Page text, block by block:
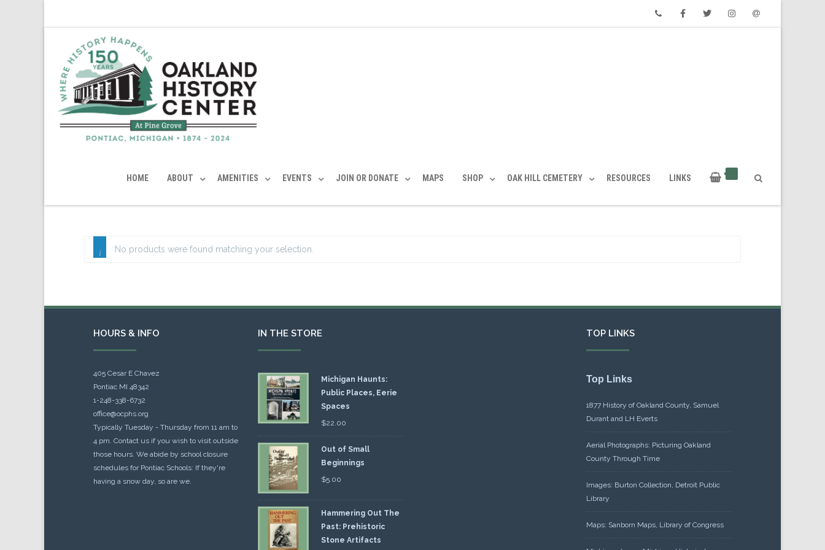
HOME ABOUT AMENITIES EVENTS JOIN OR DONATE MAPS SHOP OAK HILL CEMETERY RESOURCES LINKS
No products were found matching your selection.
HOURS & INFO
405 Cesar E Chavez
Pontiac MI 48342
1-248-338-6732
office@ocphs.org
Typically Tuesday - Thursday from 11 am to
4 pm. Contact us if you wish to visit outside
those hours. We abide by school closure
schedules for Pontiac Schools: If they're
having a snow day, so are we.
IN THE STORE
Michigan Haunts:
Public Places, Eerie
Spaces
$22.00
Out of Small
Beginnings
$5.00
Hammering Out The
Past: Prehistoric
Stone Artifacts
TOP LINKS
Top Links
1877 History of Oakland County, Samuel
Durant and LH Everts
Aerial Photographs: Picturing Oakland
County Through Time
Images: Burton Collection, Detroit Public
Library
Maps: Sanborn Maps, Library of Congress